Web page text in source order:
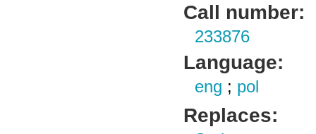
Call number:
233876
Language:
eng ; pol
Replaces: